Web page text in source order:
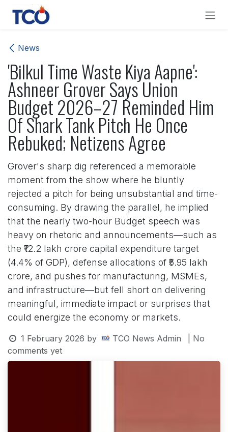
Skip to Content
News
'Bilkul Time Waste Kiya Aapne':
Ashneer Grover Says Union
Budget 2026–27 Reminded Him
Of Shark Tank Pitch He Once
Rebuked; Netizens Agree
Grover's sharp dig referenced a memorable
moment from the show where he bluntly
rejected a pitch for being unsubstantial and time-
consuming. By drawing the parallel, he implied
that the nearly two-hour Budget speech was
heavy on rhetoric and announcements—such as
the ₹12.2 lakh crore capital expenditure target
(4.4% of GDP), defense allocations of ₹5.95 lakh
crore, and pushes for manufacturing, MSMEs,
and infrastructure—but fell short on delivering
meaningful, immediate impact or surprises that
could energize the economy or markets.
1 February 2026 by TCO News Admin
| No
comments yet